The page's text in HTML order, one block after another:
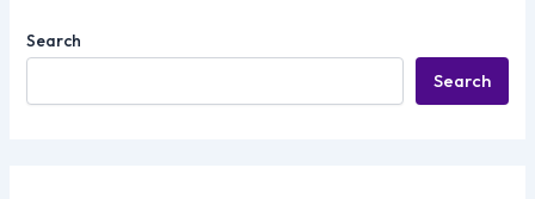
Search
Search